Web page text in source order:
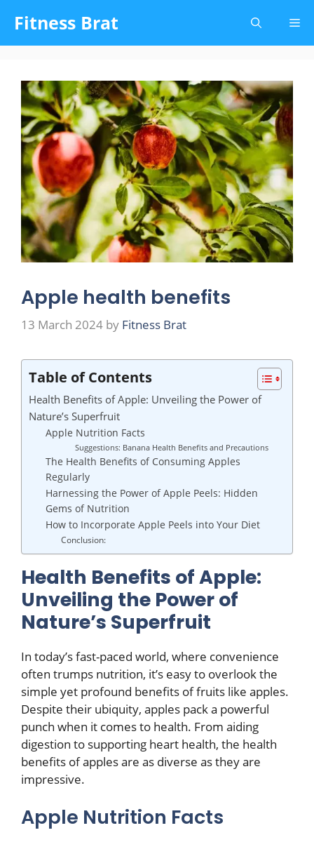
content
Fitness Brat
Apple health benefits
13 March 2024 by Fitness Brat
Table of Contents
Health Benefits of Apple: Unveiling the Power of
Nature’s Superfruit
Apple Nutrition Facts
Suggestions: Banana Health Benefits and Precautions
The Health Benefits of Consuming Apples
Regularly
Harnessing the Power of Apple Peels: Hidden
Gems of Nutrition
How to Incorporate Apple Peels into Your Diet
Conclusion:
Health Benefits of Apple:
Unveiling the Power of
Nature’s Superfruit
In today’s fast-paced world, where convenience
often trumps nutrition, it’s easy to overlook the
simple yet profound benefits of fruits like apples.
Despite their ubiquity, apples pack a powerful
punch when it comes to health. From aiding
digestion to supporting heart health, the health
benefits of apples are as diverse as they are
impressive.
Apple Nutrition Facts